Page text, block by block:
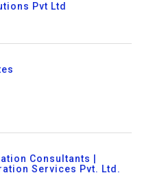
Pvt Ltd
Consultants |
Services Pvt. Ltd.